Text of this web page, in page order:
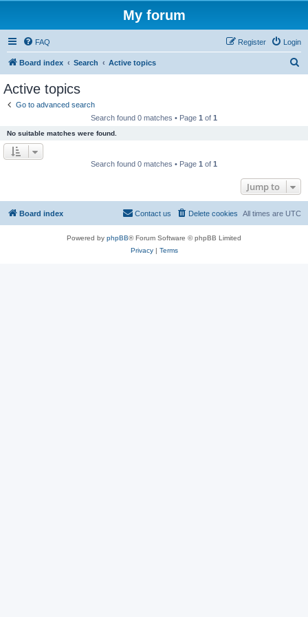
My forum
FAQ Login
Register
Board index Search Active topics
Active topics
Go to advanced search
Search found 0 matches • Page 1 of 1
No suitable matches were found.
Search found 0 matches • Page 1 of 1
Jump to
Board index All times are UTC
Delete cookies
Contact us
Powered by phpBB® Forum Software © phpBB Limited
Privacy| Terms